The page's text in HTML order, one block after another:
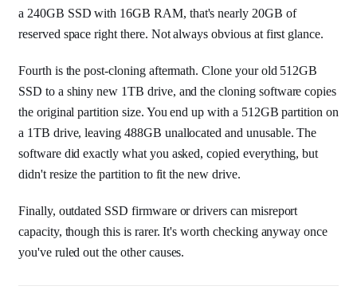
a 240GB SSD with 16GB RAM, that's nearly 20GB of
reserved space right there. Not always obvious at first glance.
Fourth is the post-cloning aftermath. Clone your old 512GB
SSD to a shiny new 1TB drive, and the cloning software copies
the original partition size. You end up with a 512GB partition on
a 1TB drive, leaving 488GB unallocated and unusable. The
software did exactly what you asked, copied everything, but
didn't resize the partition to fit the new drive.
Finally, outdated SSD firmware or drivers can misreport
capacity, though this is rarer. It's worth checking anyway once
you've ruled out the other causes.